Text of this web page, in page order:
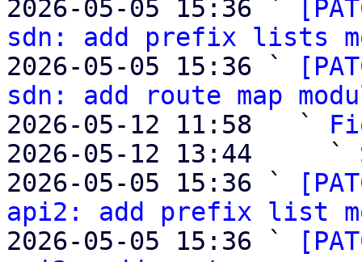
2026-05-05 15:36 `
sdn: add prefix lists
2026-05-05 15:36 `
sdn: add route map
2026-05-12 11:58   `
2026-05-12 13:44     `
2026-05-05 15:36 `
api2: add prefix list
2026-05-05 15:36 `